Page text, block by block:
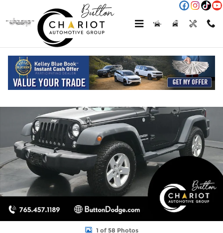
Used 2015 Jeep Wrangler Sport SUV Photo 1 of 58
1 of 58 Photos